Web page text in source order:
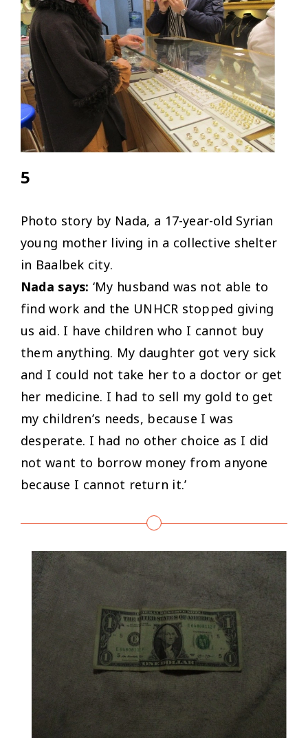
5
Photo story by Nada, a 17-year-old Syrian
young mother living in a collective shelter
in Baalbek city.
Nada says: ‘My husband was not able to
find work and the UNHCR stopped giving
us aid. I have children who I cannot buy
them anything. My daughter got very sick
and I could not take her to a doctor or get
her medicine. I had to sell my gold to get
my children’s needs, because I was
desperate. I had no other choice as I did
not want to borrow money from anyone
because I cannot return it.’